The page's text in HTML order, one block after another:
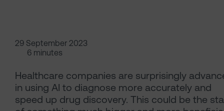
29 September 2023
6 minutes
Healthcare companies are surprisingly
in using AI to diagnose more accurately and
speed up drug discovery. This could be the